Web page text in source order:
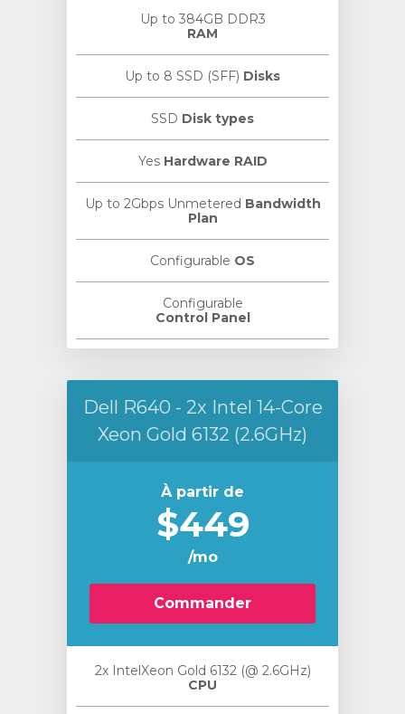
Up to 384GB DDR3
RAM
Up to 8 SSD (SFF) Disks
SSD Disk types
Yes Hardware RAID
Up to 2Gbps Unmetered Bandwidth
Plan
Configurable OS
Configurable
Control Panel
Dell R640 - 2x Intel 14-Core
Xeon Gold 6132 (2.6GHz)
À partir de
$449
/mo
Commander
2x IntelXeon Gold 6132 (@ 2.6GHz)
CPU